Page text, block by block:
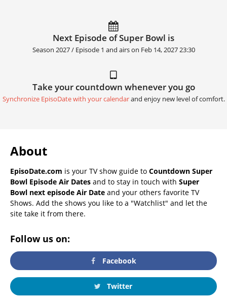
Next Episode of Super Bowl is
Season 2027 / Episode 1 and airs on Feb 14, 2027 23:30
Take your countdown whenever you go
Synchronize EpisoDate with your calendarand enjoy new level of comfort.
About
EpisoDate.com is your TV show guide to Countdown Super
Bowl Episode Air Dates and to stay in touch with Super
Bowl next episode Air Date and your others favorite TV
Shows. Add the shows you like to a "Watchlist" and let the
site take it from there.
Follow us on:
Facebook
Twitter